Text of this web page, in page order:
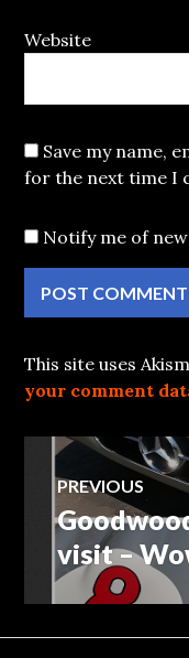
Website
Save my name,
for the next time I
Notify me of
This site uses
your comment
Post
PREVIOUS
Previous
post:
visit –